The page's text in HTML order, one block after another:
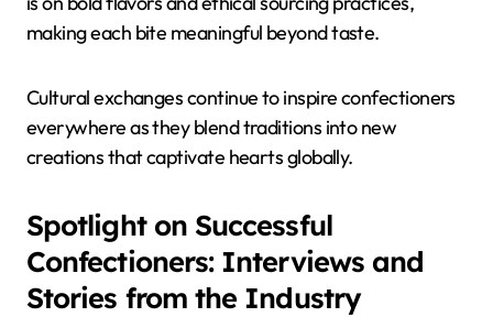
making each bite meaningful beyond taste.
Cultural exchanges continue to inspire confectioners
everywhere as they blend traditions into new
creations that captivate hearts globally.
Spotlight on Successful
Confectioners: Interviews and
Stories from the Industry